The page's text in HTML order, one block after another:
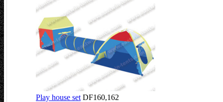
Play house set DF160,162